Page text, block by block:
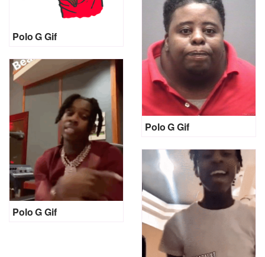
Polo G Gif
Polo G Gif
Polo G Gif